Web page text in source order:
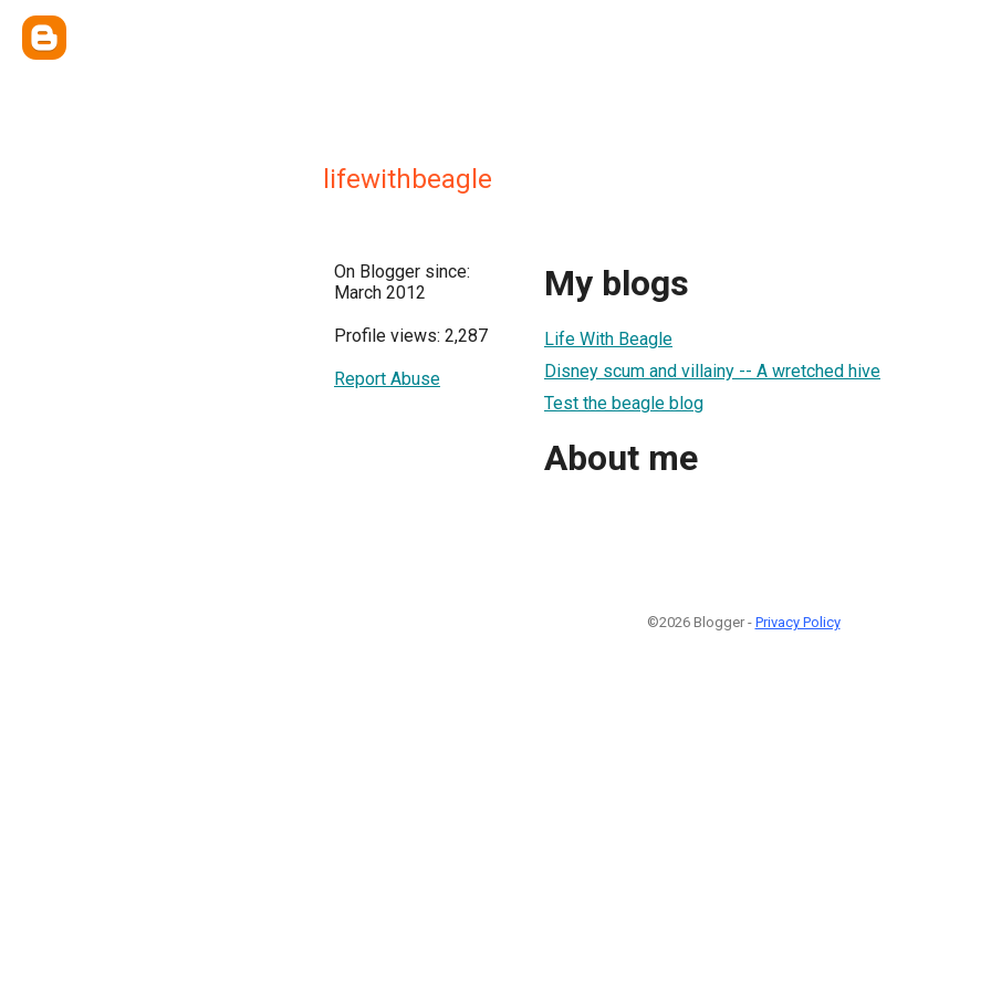
lifewithbeagle
On Blogger since:
March 2012
Profile views: 2,287
Report Abuse
My blogs
Life With Beagle
Disney scum and villainy -- A wretched hive
Test the beagle blog
About me
©2026 Blogger - Privacy Policy